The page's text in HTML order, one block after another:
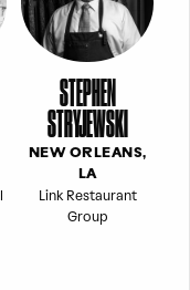
STEPHEN
STRYJEWSKI
NEW ORLEANS,
LA
Link Restaurant
Group